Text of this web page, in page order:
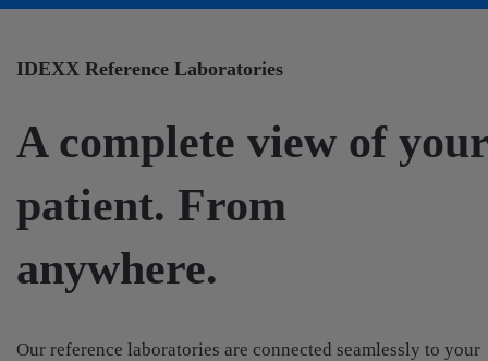
IDEXX Reference Laboratories
A complete view of your
patient. From
anywhere.
Our reference laboratories are connected seamlessly to your